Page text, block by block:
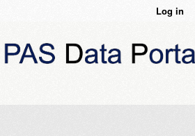
Log in